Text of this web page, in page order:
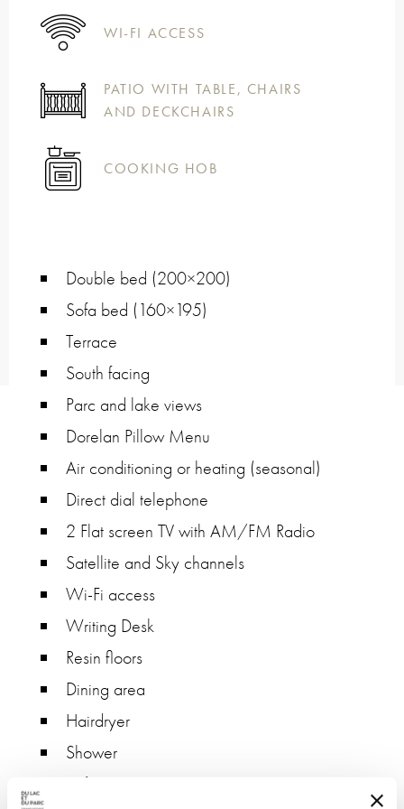
WI-FI ACCESS
PATIO WITH TABLE, CHAIRS
AND DECKCHAIRS
COOKING HOB
Double bed (200×200)
Sofa bed (160×195)
Terrace
South facing
Parc and lake views
Dorelan Pillow Menu
Air conditioning or heating (seasonal)
Direct dial telephone
2 Flat screen TV with AM/FM Radio
Satellite and Sky channels
Wi-Fi access
Writing Desk
Resin floors
Dining area
Hairdryer
Shower
Safe